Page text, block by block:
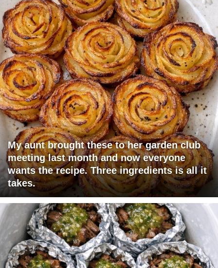
My aunt brought these to her garden club
meeting last month and now everyone
wants the recipe. Three ingredients is all it
takes.